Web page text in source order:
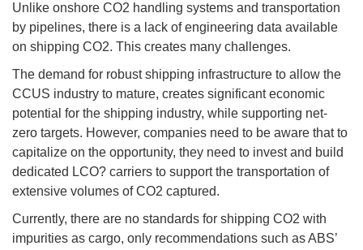
Unlike onshore CO2 handling systems and transportation
by pipelines, there is a lack of engineering data available
on shipping CO2. This creates many challenges.
The demand for robust shipping infrastructure to allow the
CCUS industry to mature, creates significant economic
potential for the shipping industry, while supporting net-
zero targets. However, companies need to be aware that to
capitalize on the opportunity, they need to invest and build
dedicated LCO? carriers to support the transportation of
extensive volumes of CO2 captured.
Currently, there are no standards for shipping CO2 with
impurities as cargo, only recommendations such as ABS’